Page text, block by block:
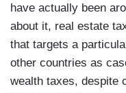
have actually been
about it, real estate
that targets a
other countries as
wealth taxes, despite